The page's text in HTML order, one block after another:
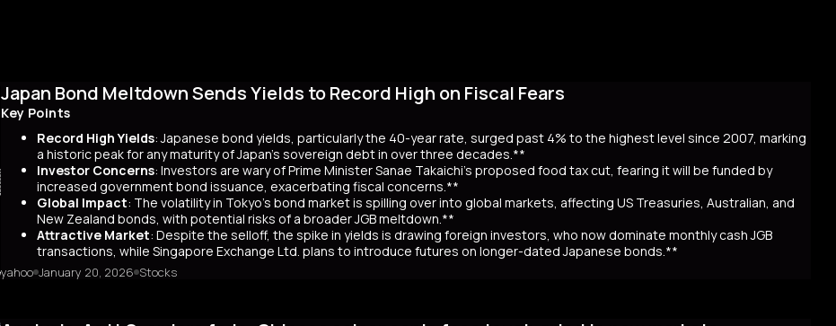
Japan Bond Meltdown Sends Yields to Record High on Fiscal Fears
Key Points
Record High Yields: Japanese bond yields, particularly the 40-year rate, surged past 4% to the highest level since 2007, marking
a historic peak for any maturity of Japan’s sovereign debt in over three decades.**
Investor Concerns: Investors are wary of Prime Minister Sanae Takaichi’s proposed food tax cut, fearing it will be funded by
increased government bond issuance, exacerbating fiscal concerns.**
Global Impact: The volatility in Tokyo’s bond market is spilling over into global markets, affecting US Treasuries, Australian, and
New Zealand bonds, with potential risks of a broader JGB meltdown.**
Attractive Market: Despite the selloff, the spike in yields is drawing foreign investors, who now dominate monthly cash JGB
transactions, while Singapore Exchange Ltd. plans to introduce futures on longer-dated Japanese bonds.**
Summary
yahoo January 20, 2026 Stocks